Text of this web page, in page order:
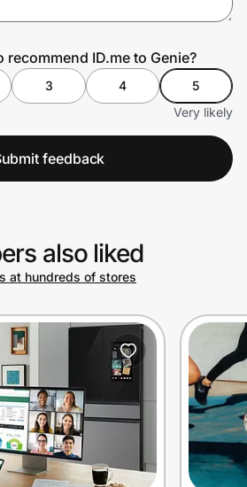
recommend ID.me to Genie?
3 4
5
Very likely
feedback
also liked
at hundreds of stores